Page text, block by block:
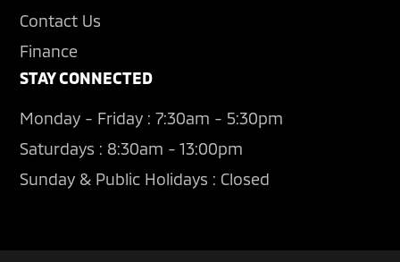
Contact Us
Finance
STAY CONNECTED
Monday - Friday : 7:30am - 5:30pm
Saturdays : 8:30am - 13:00pm
Sunday & Public Holidays : Closed